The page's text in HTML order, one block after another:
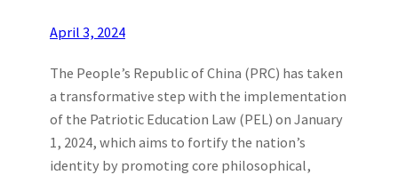
April 3, 2024
The People’s Republic of China (PRC) has taken
a transformative step with the implementation
of the Patriotic Education Law (PEL) on January
1, 2024, which aims to fortify the nation’s
identity by promoting core philosophical,